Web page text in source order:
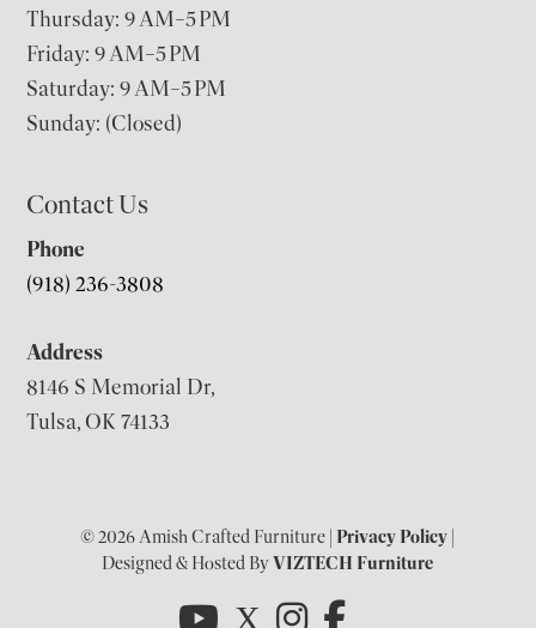
Thursday: 9 AM–5 PM
Friday: 9 AM–5 PM
Saturday: 9 AM–5 PM
Sunday: (Closed)
Contact Us
Phone
(918) 236-3808
Address
8146 S Memorial Dr,
Tulsa, OK 74133
© 2026 Amish Crafted Furniture |Privacy Policy
Designed & Hosted ByVIZTECH Furniture